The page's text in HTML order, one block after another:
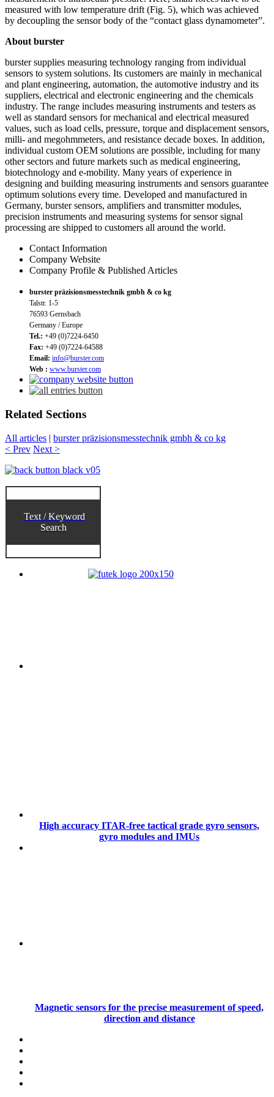
measured with low temperature drift (Fig. 5), which was achieved
by decoupling the sensor body of the “contact glass dynamometer”.
About burster
burster supplies measuring technology ranging from individual
sensors to system solutions. Its customers are mainly in mechanical
and plant engineering, automation, the automotive industry and its
suppliers, electrical and electronic engineering and the chemicals
industry. The range includes measuring instruments and testers as
well as standard sensors for mechanical and electrical measured
values, such as load cells, pressure, torque and displacement sensors,
milli- and megohmmeters, and resistance decade boxes. In addition,
individual custom OEM solutions are possible, including for many
other sectors and future markets such as medical engineering,
biotechnology and e-mobility. Many years of experience in
designing and building measuring instruments and sensors guarantee
optimum solutions every time. Developed and manufactured in
Germany, burster sensors, amplifiers and transmitter modules,
precision instruments and measuring systems for sensor signal
processing are shipped to customers all around the world.
Contact Information
Company Website
Company Profile & Published Articles
burster präzisionsmesstechnik gmbh & co kg
Talstr. 1-5
76593 Gernsbach
Germany / Europe
Tel.: +49 (0)7224-6450
Fax: +49 (0)7224-64588
Email: info@burster.com
Web : www.burster.com
Related Sections
All articles | burster präzisionsmesstechnik gmbh & co kg
< Prev Next >
Text / Keyword
Search
High accuracy ITAR-free tactical grade gyro sensors,
gyro modules and IMUs
Magnetic sensors for the precise measurement of speed,
direction and distance